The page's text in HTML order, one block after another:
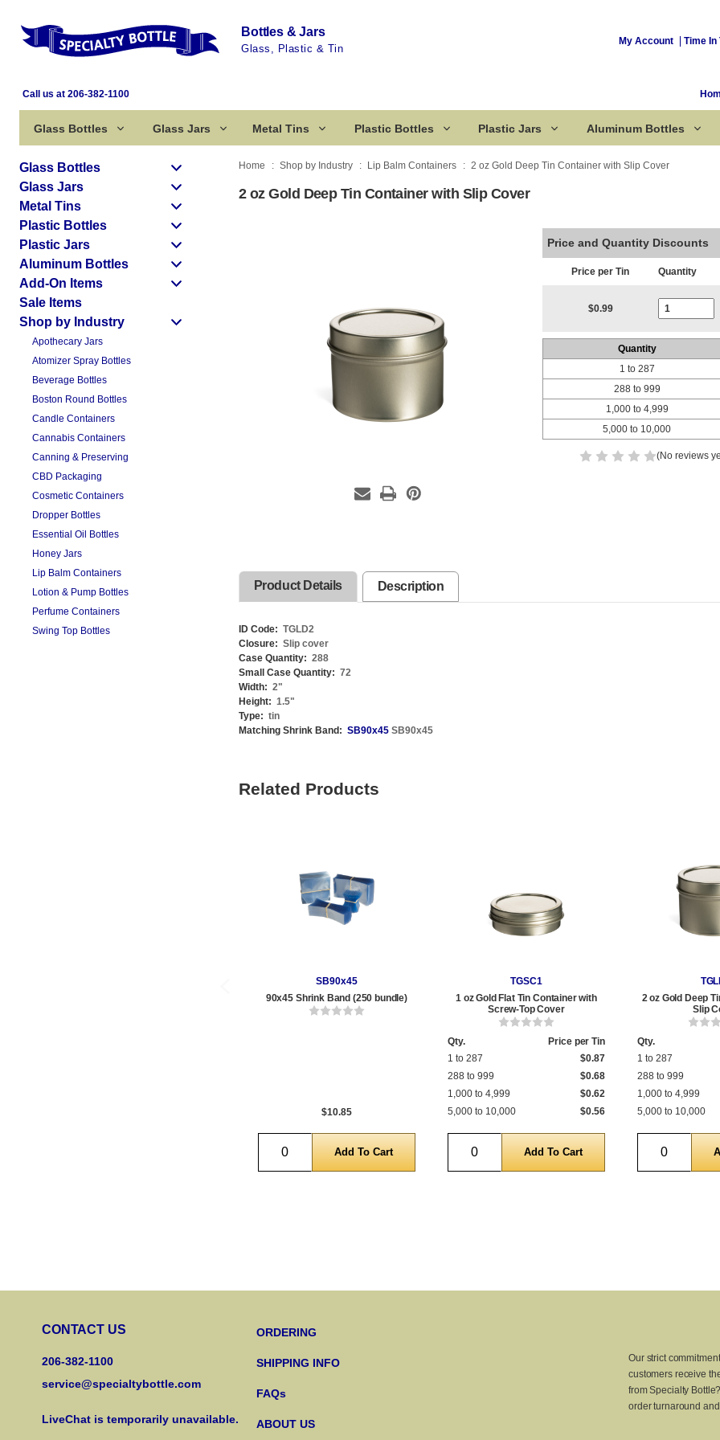
Bottles & Jars
Glass, Plastic & Tin
My Account Time In
Call us at 206-382-1100
Glass Bottles Glass Jars Metal Tins Plastic Bottles Plastic Jars Aluminum Bottles
Glass Bottles
Glass Jars
Metal Tins
Plastic Bottles
Plastic Jars
Aluminum Bottles
Add-On Items
Sale Items
Shop by Industry
Apothecary Jars
Atomizer Spray Bottles
Beverage Bottles
Boston Round Bottles
Candle Containers
Cannabis Containers
Canning & Preserving
CBD Packaging
Cosmetic Containers
Dropper Bottles
Essential Oil Bottles
Honey Jars
Lip Balm Containers
Lotion & Pump Bottles
Perfume Containers
Swing Top Bottles
Home Shop by Industry Lip Balm Containers 2 oz Gold Deep Tin Container with Slip Cover
2 oz Gold Deep Tin Container with Slip Cover
Price and Quantity Discounts
Price per Tin Quantity
$0.99
Quantity
1 to 287
288 to 999
1,000 to 4,999
5,000 to 10,000
(No reviews
Product Details Description
ID Code: TGLD2
Closure: Slip cover
Case Quantity: 288
Small Case Quantity: 72
Width: 2"
Height: 1.5"
Type: tin
Matching Shrink Band: SB90x45 SB90x45
Related Products
SB90x45
90x45 Shrink Band (250 bundle)
$10.85
Quantity
TGSC1
1 oz Gold Flat Tin Container with
Screw-Top Cover
Qty.
Price per Tin
1 to 287
$0.87
288 to 999
$0.68
1,000 to 4,999
$0.62
5,000 to 10,000
$0.56
Quantity
2 oz Gold Deep
Slip
Qty.
1 to 287
288 to 999
1,000 to 4,999
5,000 to 10,000
Quantity
CONTACT US
206-382-1100
service@specialtybottle.com
LiveChat is temporarily unavailable.
ORDERING
SHIPPING INFO
FAQs
ABOUT US
Our strict
customers receive
from Specialty
order turnaround